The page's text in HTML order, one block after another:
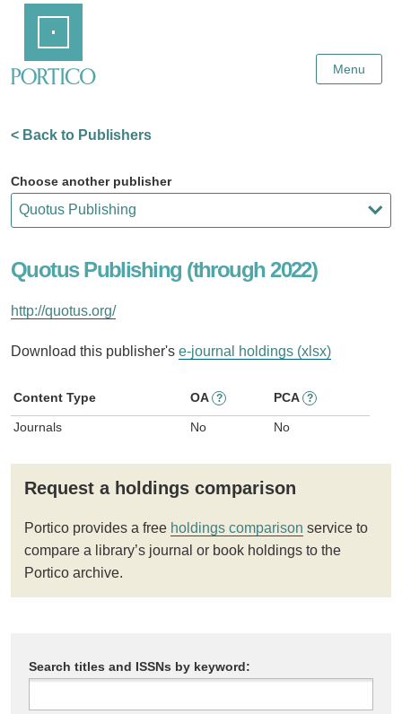
Content
Menu
< Back to Publishers
Choose another publisher
Quotus Publishing (through 2022)
http://quotus.org/
Download this publisher's e-journal holdings (xlsx)
Content Type OA ? PCA ?
Journals No No
Request a holdings comparison
Portico provides a free holdings comparison service to
compare a library’s journal or book holdings to the
Portico archive.
Search titles and ISSNs by keyword: